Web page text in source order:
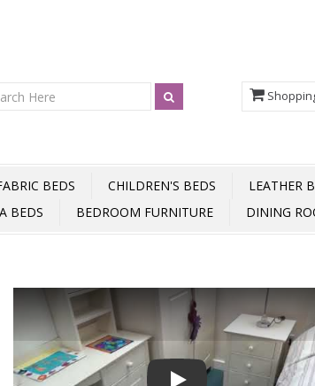
BEDS CHILDREN'S BEDS LEATHER
BEDS BEDROOM FURNITURE DINING
Play